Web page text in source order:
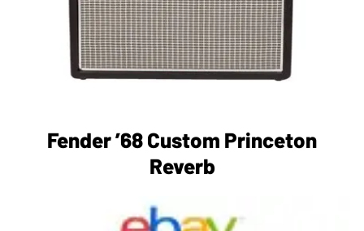
Fender ’68 Custom Princeton
Reverb